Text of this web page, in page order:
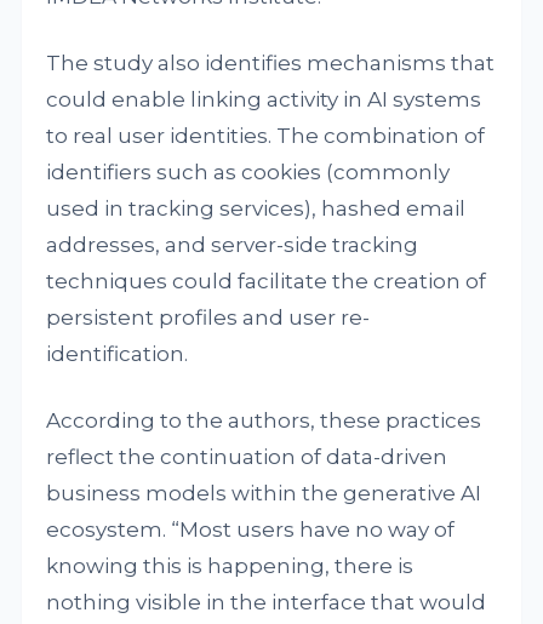
The study also identifies mechanisms that
could enable linking activity in AI systems
to real user identities. The combination of
identifiers such as cookies (commonly
used in tracking services), hashed email
addresses, and server-side tracking
techniques could facilitate the creation of
persistent profiles and user re-
identification.
According to the authors, these practices
reflect the continuation of data-driven
business models within the generative AI
ecosystem. “Most users have no way of
knowing this is happening, there is
nothing visible in the interface that would